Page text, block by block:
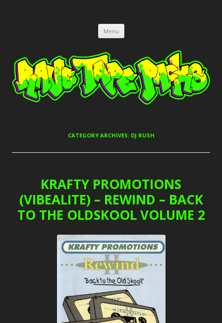
Menu Skip
content
CATEGORY ARCHIVES: DJ RUSH
KRAFTY PROMOTIONS
(VIBEALITE) – REWIND – BACK
TO THE OLDSKOOL VOLUME 2